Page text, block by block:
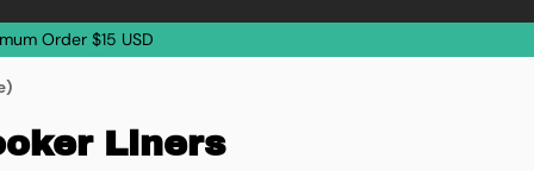
Order $15 USD
Liners